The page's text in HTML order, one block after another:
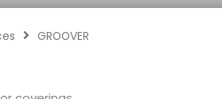
GROOVER